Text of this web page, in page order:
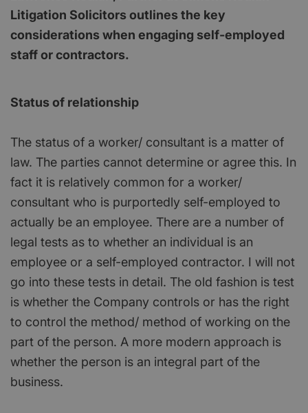
Litigation Solicitors outlines the key
considerations when engaging self-employed
staff or contractors.
Status of relationship
The status of a worker/ consultant is a matter of
law. The parties cannot determine or agree this. In
fact it is relatively common for a worker/
consultant who is purportedly self-employed to
actually be an employee. There are a number of
legal tests as to whether an individual is an
employee or a self-employed contractor. I will not
go into these tests in detail. The old fashion is test
is whether the Company controls or has the right
to control the method/ method of working on the
part of the person. A more modern approach is
whether the person is an integral part of the
business.